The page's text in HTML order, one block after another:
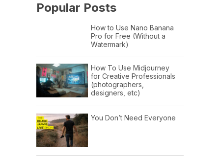
Popular Posts
How to Use Nano Banana
Pro for Free (Without a
Watermark)
How To Use Midjourney
for Creative Professionals
(photographers,
designers, etc)
You Don’t Need Everyone